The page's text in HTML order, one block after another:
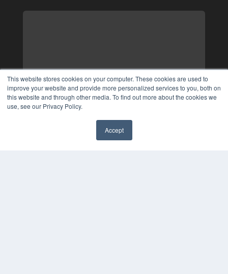
This website stores cookies on your computer. These cookies are used to
improve your website and provide more personalized services to you, both on
this website and through other media. To find out more about the cookies we
use, see our Privacy Policy.
Accept